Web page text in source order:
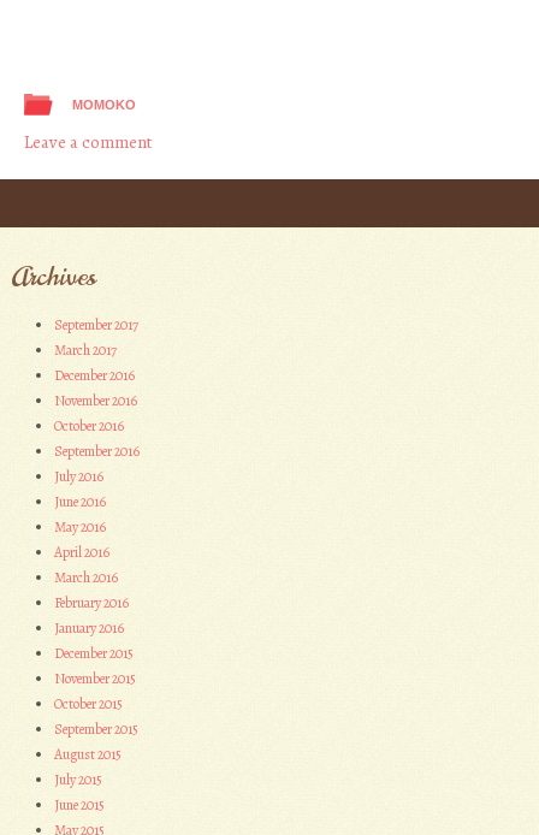
MOMOKO
Leave a comment
Post navigation
Archives
September 2017
March 2017
December 2016
November 2016
October 2016
September 2016
July 2016
June 2016
May 2016
April 2016
March 2016
February 2016
January 2016
December 2015
November 2015
October 2015
September 2015
August 2015
July 2015
June 2015
May 2015